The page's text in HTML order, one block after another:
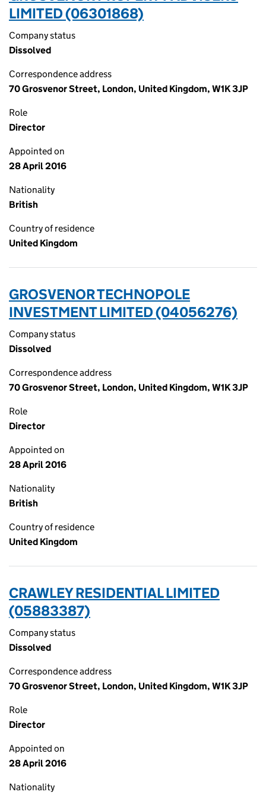
LIMITED (06301868)
Company status
Dissolved
Correspondence address
70 Grosvenor Street, London, United Kingdom, W1K 3JP
Role
Director
Appointed on
28 April 2016
Nationality
British
Country of residence
United Kingdom
GROSVENOR TECHNOPOLE
INVESTMENT LIMITED (04056276)
Company status
Dissolved
Correspondence address
70 Grosvenor Street, London, United Kingdom, W1K 3JP
Role
Director
Appointed on
28 April 2016
Nationality
British
Country of residence
United Kingdom
CRAWLEY RESIDENTIAL LIMITED
(05883387)
Company status
Dissolved
Correspondence address
70 Grosvenor Street, London, United Kingdom, W1K 3JP
Role
Director
Appointed on
28 April 2016
Nationality